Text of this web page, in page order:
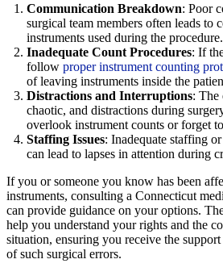
Communication Breakdown: Poor
surgical team members often leads to
instruments used during the procedure.
Inadequate Count Procedures: If
follow proper instrument counting
of leaving instruments inside the
Distractions and Interruptions: The
chaotic, and distractions during
overlook instrument counts or forget
Staffing Issues: Inadequate staffing
can lead to lapses in attention during
If you or someone you know has been
instruments, consulting a Connecticut
can provide guidance on your options.
help you understand your rights and the
situation, ensuring you receive the
of such surgical errors.